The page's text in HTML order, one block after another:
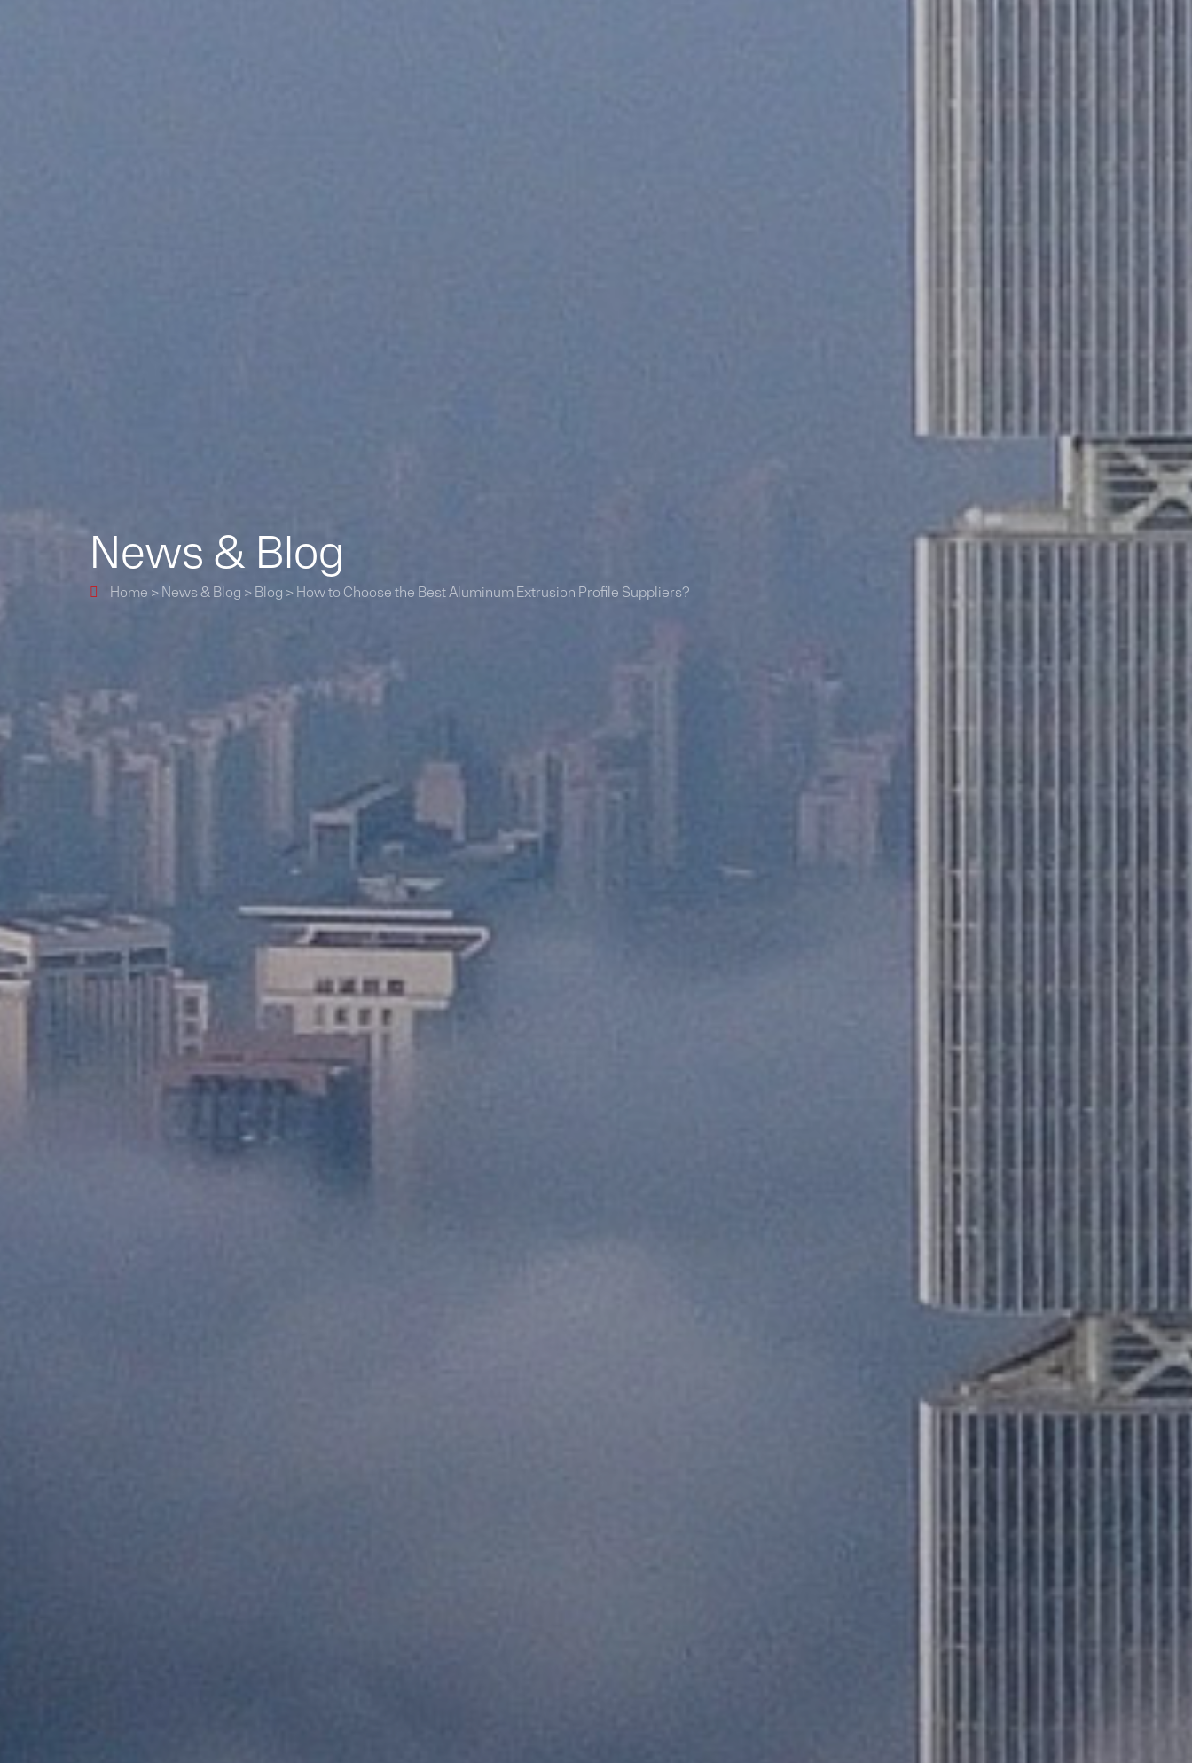
News & Blog
 Home > News & Blog > Blog > How to Choose the Best Aluminum Extrusion Profile Suppliers?